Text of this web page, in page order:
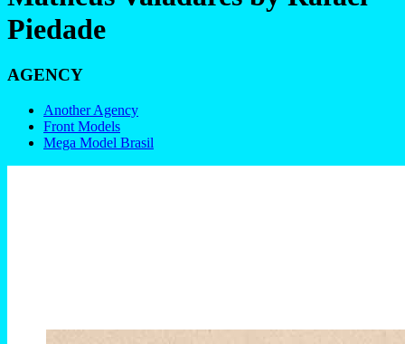
Piedade
AGENCY
Another Agency
Front Models
Mega Model Brasil